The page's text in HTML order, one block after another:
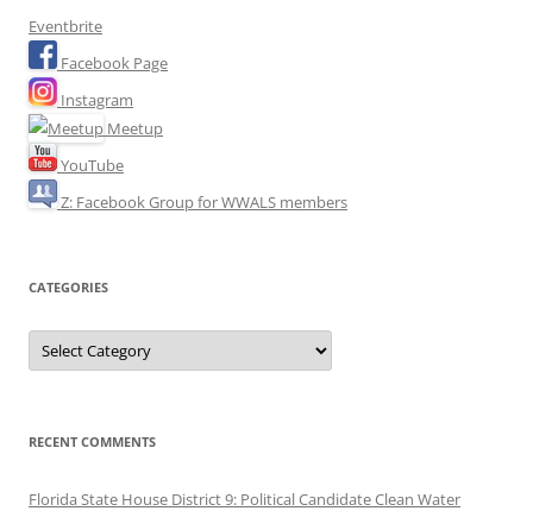
Eventbrite
Facebook Page
Instagram
Meetup
YouTube
Z: Facebook Group for WWALS members
CATEGORIES
Categories
RECENT COMMENTS
Florida State House District 9: Political Candidate Clean Water